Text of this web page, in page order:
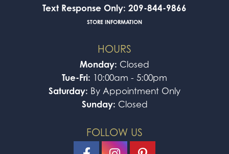
Text Response Only: 209-844-9866
STORE INFORMATION
HOURS
Monday: Closed
Tue-Fri: 10:00am - 5:00pm
Saturday: By Appointment Only
Sunday: Closed
FOLLOW US